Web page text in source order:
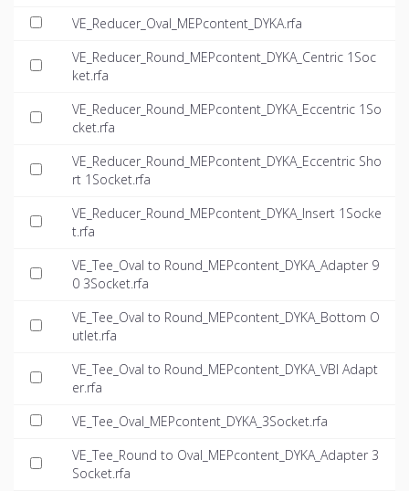
VE_Reducer_Oval_MEPcontent_DYKA.rfa
VE_Reducer_Round_MEPcontent_DYKA_Centric 1Soc
ket.rfa
VE_Reducer_Round_MEPcontent_DYKA_Eccentric 1So
cket.rfa
VE_Reducer_Round_MEPcontent_DYKA_Eccentric Sho
rt 1Socket.rfa
VE_Reducer_Round_MEPcontent_DYKA_Insert 1Socke
t.rfa
VE_Tee_Oval to Round_MEPcontent_DYKA_Adapter 9
0 3Socket.rfa
VE_Tee_Oval to Round_MEPcontent_DYKA_Bottom O
utlet.rfa
VE_Tee_Oval to Round_MEPcontent_DYKA_VBI Adapt
er.rfa
VE_Tee_Oval_MEPcontent_DYKA_3Socket.rfa
VE_Tee_Round to Oval_MEPcontent_DYKA_Adapter 3
Socket.rfa